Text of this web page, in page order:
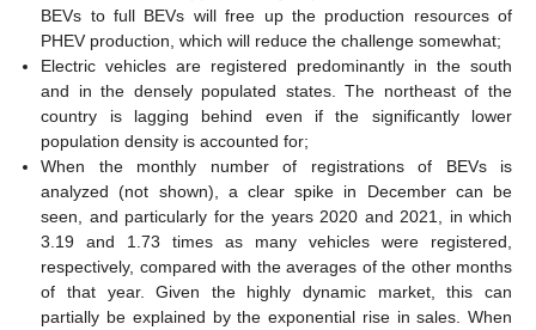
BEVs to full BEVs will free up the production resources of
PHEV production, which will reduce the challenge somewhat;
Electric vehicles are registered predominantly in the south
and in the densely populated states. The northeast of the
country is lagging behind even if the significantly lower
population density is accounted for;
When the monthly number of registrations of BEVs is
analyzed (not shown), a clear spike in December can be
seen, and particularly for the years 2020 and 2021, in which
3.19 and 1.73 times as many vehicles were registered,
respectively, compared with the averages of the other months
of that year. Given the highly dynamic market, this can
partially be explained by the exponential rise in sales. When